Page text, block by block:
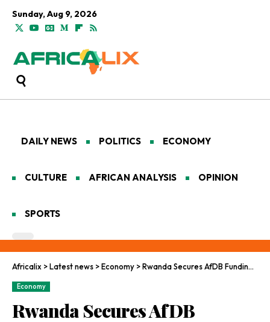
Sunday, Aug 9, 2026
DAILY NEWS POLITICS ECONOMY
CULTURE AFRICAN ANALYSIS OPINION
SPORTS
Africalix >Latest news >Economy >Rwanda Secures AfDB Funding to Scale Health Skills and Innovation Hub
Economy
Rwanda Secures AfDB